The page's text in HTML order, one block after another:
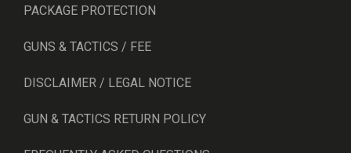
PACKAGE PROTECTION
GUNS & TACTICS / FEE
DISCLAIMER / LEGAL NOTICE
GUN & TACTICS RETURN POLICY